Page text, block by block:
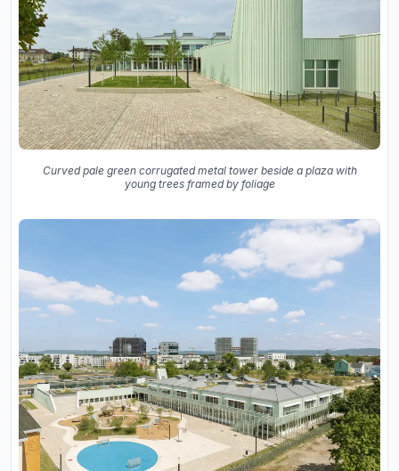
Curved pale green corrugated metal tower beside a plaza with
young trees framed by foliage